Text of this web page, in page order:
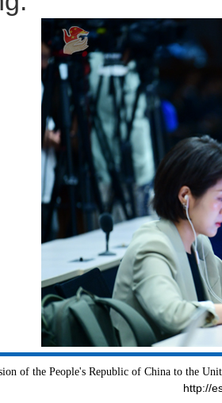
of the People's Republic of China to the
http://